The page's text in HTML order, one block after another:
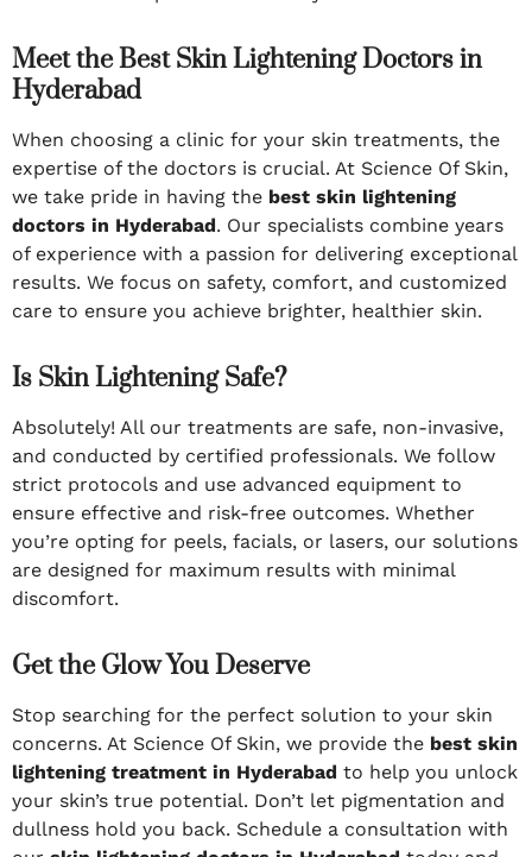
Meet the Best Skin Lightening Doctors in
Hyderabad
When choosing a clinic for your skin treatments, the
expertise of the doctors is crucial. At Science Of Skin,
we take pride in having the best skin lightening
doctors in Hyderabad. Our specialists combine years
of experience with a passion for delivering exceptional
results. We focus on safety, comfort, and customized
care to ensure you achieve brighter, healthier skin.
Is Skin Lightening Safe?
Absolutely! All our treatments are safe, non-invasive,
and conducted by certified professionals. We follow
strict protocols and use advanced equipment to
ensure effective and risk-free outcomes. Whether
you’re opting for peels, facials, or lasers, our solutions
are designed for maximum results with minimal
discomfort.
Get the Glow You Deserve
Stop searching for the perfect solution to your skin
concerns. At Science Of Skin, we provide the best skin
lightening treatment in Hyderabad to help you unlock
your skin’s true potential. Don’t let pigmentation and
dullness hold you back. Schedule a consultation with